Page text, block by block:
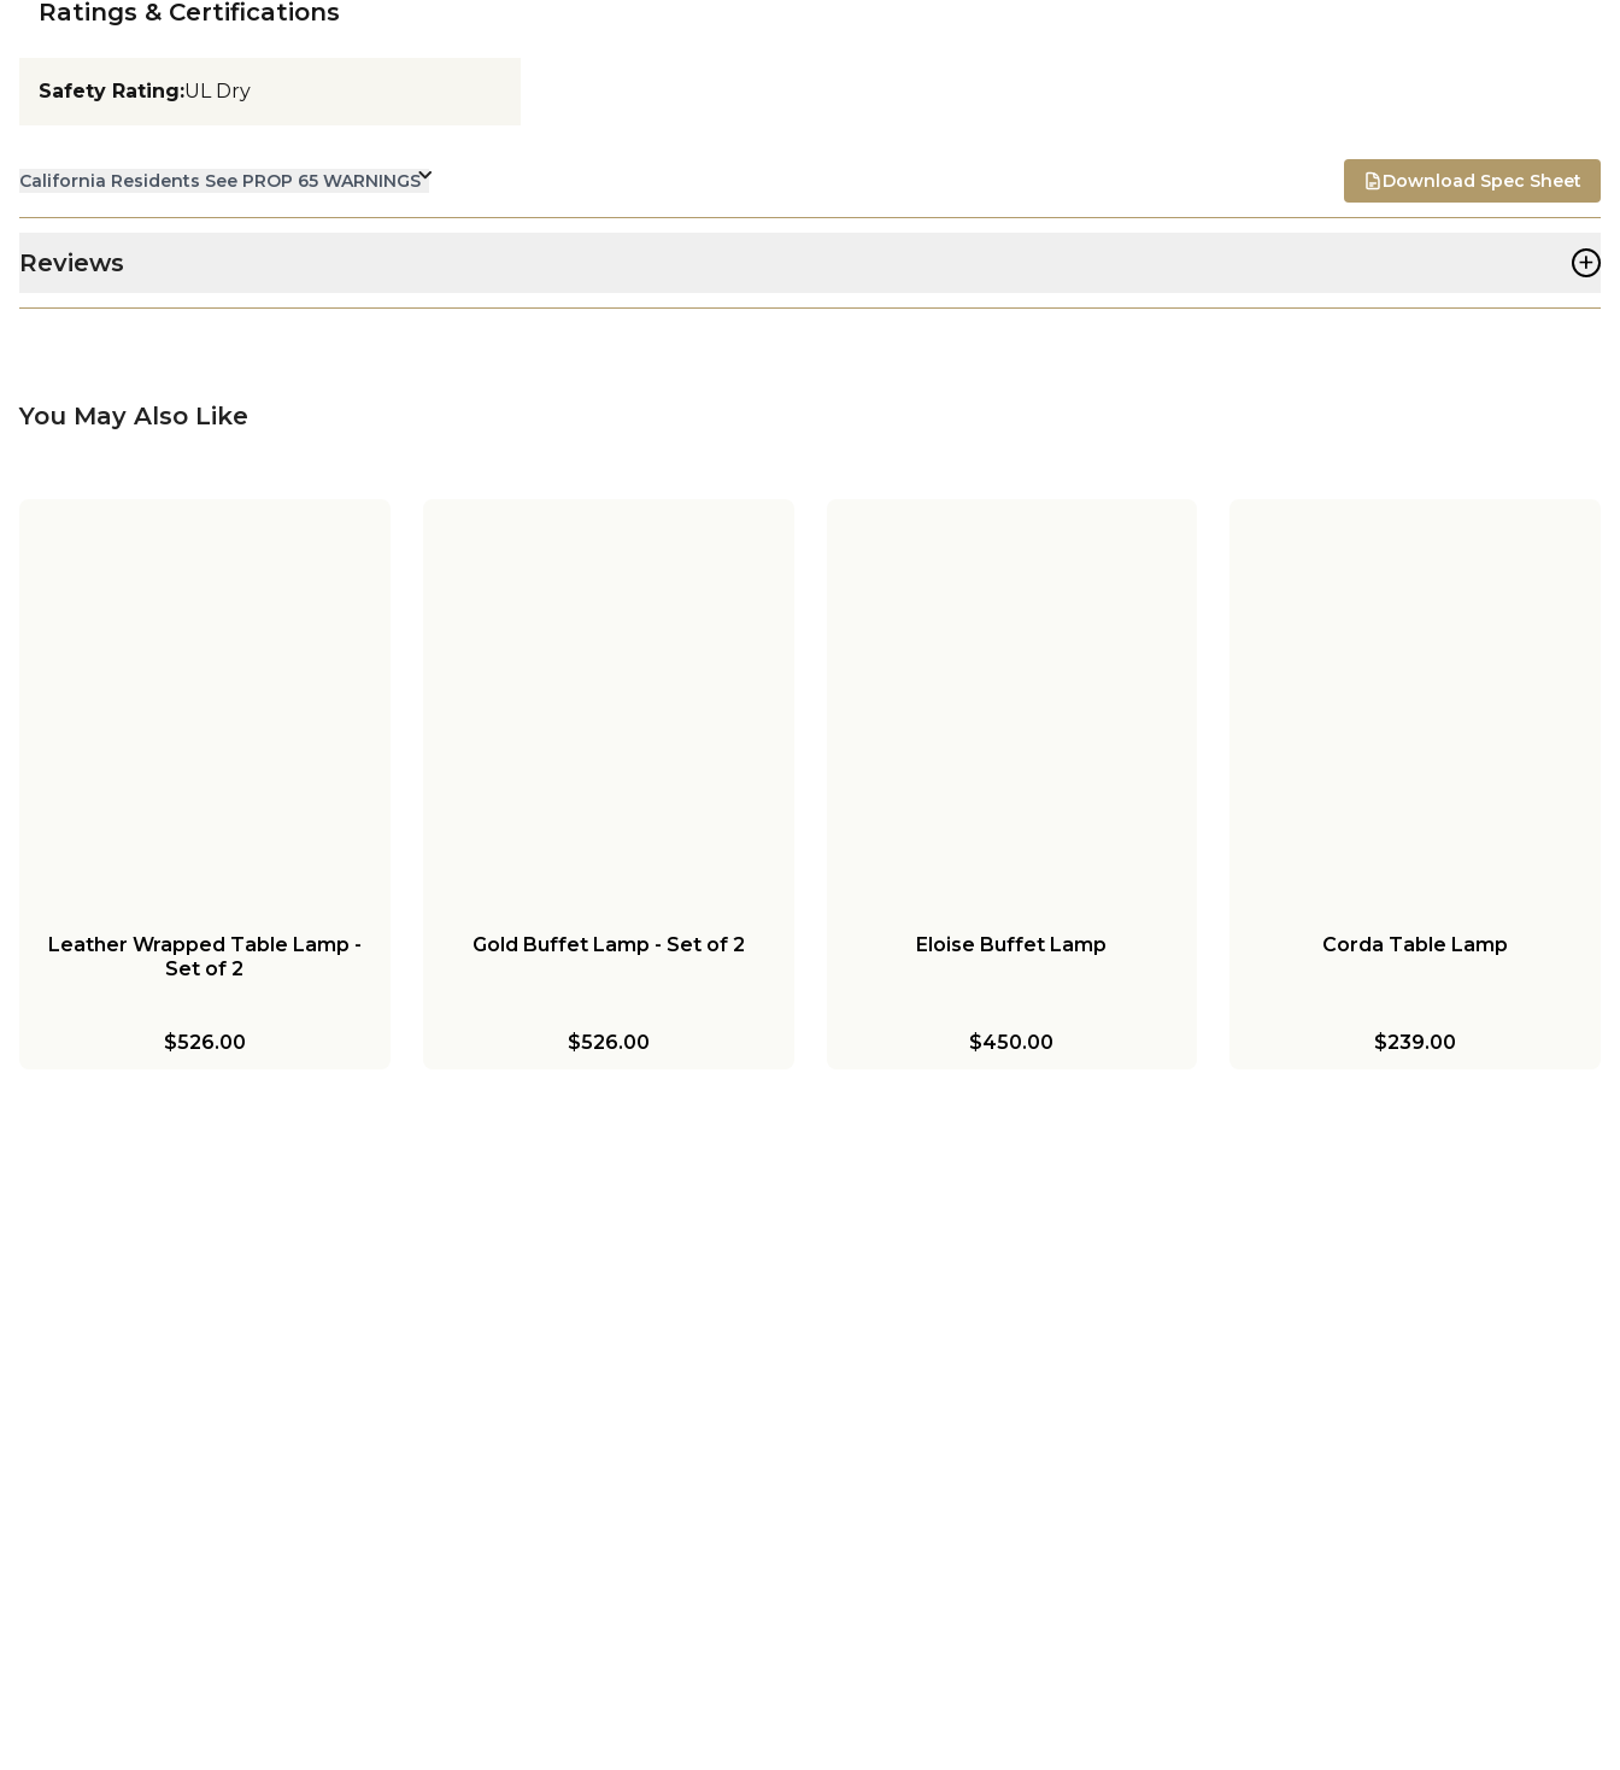
Ratings & Certifications
Safety Rating:UL Dry
California Residents See PROP 65 WARNINGS Download Spec Sheet
Reviews +
You May Also Like
Leather Wrapped Table Lamp -
Set of 2
$526.00
Gold Buffet Lamp - Set of 2
$526.00
Eloise Buffet Lamp
$450.00
Corda Table Lamp
$239.00